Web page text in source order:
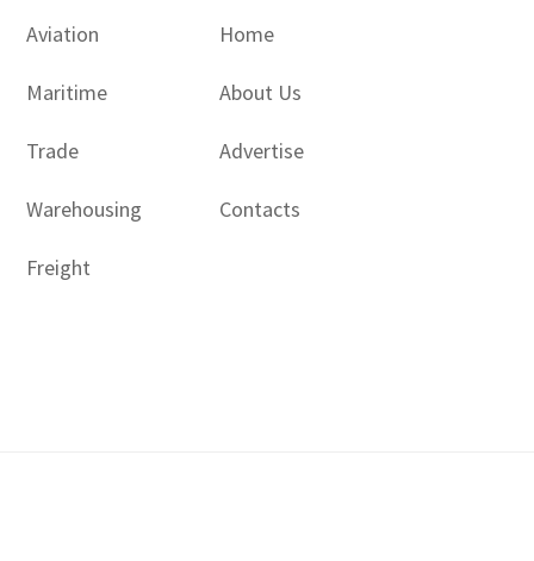
Aviation
Maritime
Trade
Warehousing
Freight
Home
About Us
Advertise
Contacts